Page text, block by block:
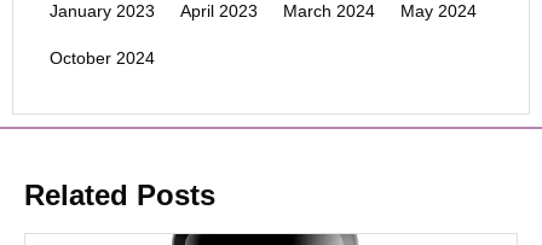
January 2023 April 2023 March 2024 May 2024
October 2024
Related Posts